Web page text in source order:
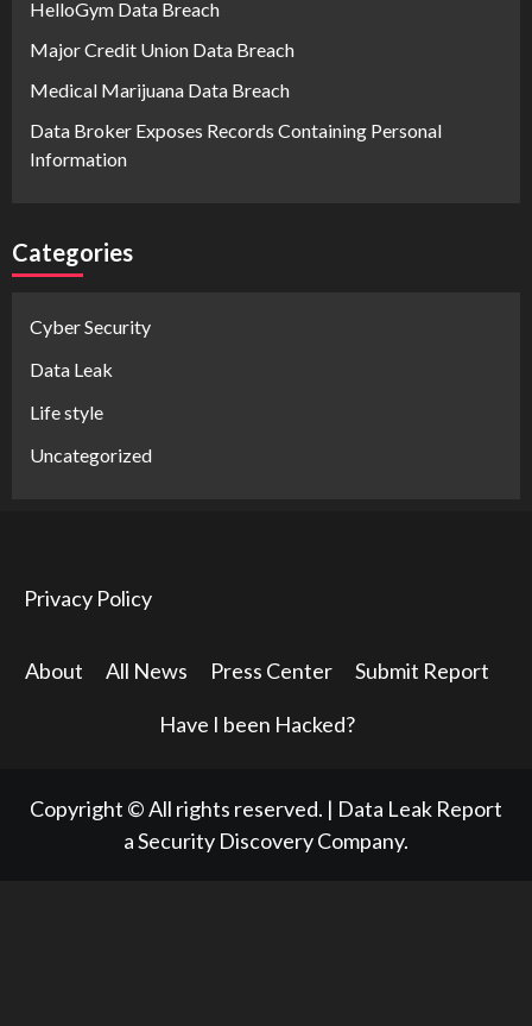
HelloGym Data Breach
Major Credit Union Data Breach
Medical Marijuana Data Breach
Data Broker Exposes Records Containing Personal
Information
Categories
Cyber Security
Data Leak
Life style
Uncategorized
Privacy Policy
About All News Press Center Submit Report
Have I been Hacked?
Copyright © All rights reserved. | Data Leak Report
a Security Discovery Company.